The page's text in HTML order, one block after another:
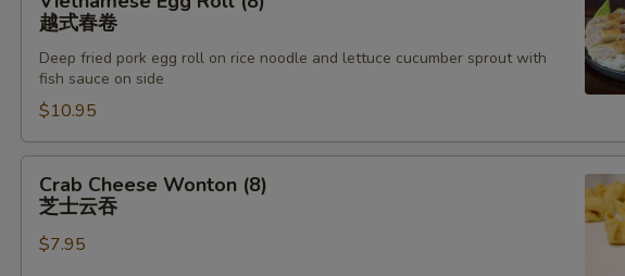
Egg
Roll
(8)
春
卷
越式春卷
Deep fried pork egg roll on rice noodle and lettuce cucumber sprout with
fish sauce on side
$10.95
Cheese
Wonton
(8)
Crab Cheese Wonton (8)
芝士云吞
$7.95